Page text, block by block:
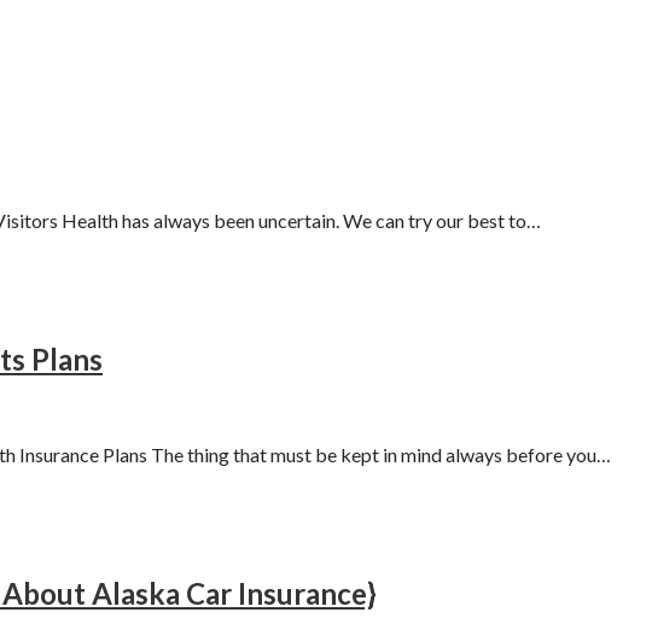
Health has always been uncertain. We can try our best to…
Plans
Insurance Plans The thing that must be kept in mind always before you…
Alaska Car Insurance}